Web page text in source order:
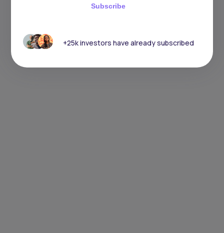
Subscribe
+25k investors have already subscribed